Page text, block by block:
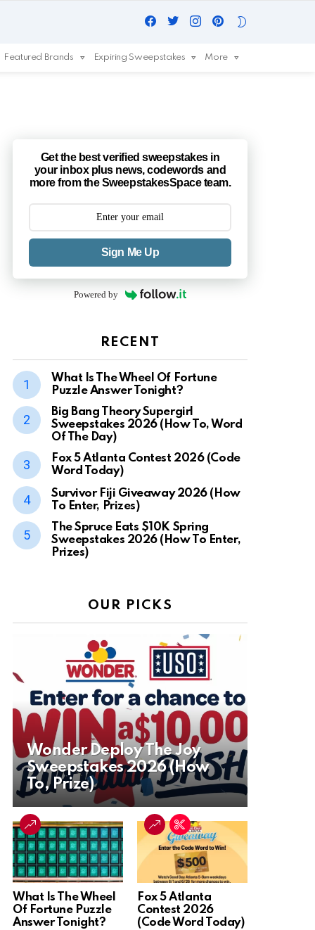
Facebook
TwitterInstagramPinterest
Featured Brands Expiring Sweepstakes More
Get the best verified sweepstakes in
your inbox plus news, codewords and
more from the SweepstakesSpace team.
Sign Me Up
Powered by
RECENT
What Is The Wheel Of Fortune
Puzzle Answer Tonight?
Big Bang Theory Supergirl
Sweepstakes 2026 (How To, Word
Of The Day)
Fox 5 Atlanta Contest 2026 (Code
Word Today)
Survivor Fiji Giveaway 2026 (How
To Enter, Prizes)
The Spruce Eats $10K Spring
Sweepstakes 2026 (How To Enter,
Prizes)
OUR PICKS
Wonder Deploy The Joy
Sweepstakes 2026 (How
To, Prize)
What Is The Wheel
Of Fortune Puzzle
Answer Tonight?
Fox 5 Atlanta
Contest 2026
(Code Word Today)